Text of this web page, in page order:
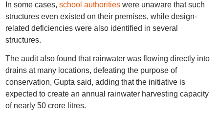
In some cases, school authoritieswere unaware that such
structures even existed on their premises, while design-
related deficiencies were also identified in several
structures.
The audit also found that rainwater was flowing directly into
drains at many locations, defeating the purpose of
conservation, Gupta said, adding that the initiative is
expected to create an annual rainwater harvesting capacity
of nearly 50 crore litres.